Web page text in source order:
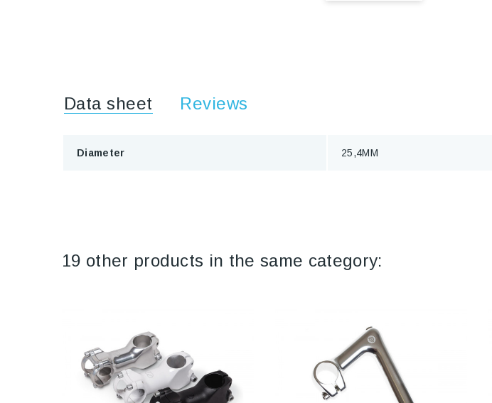
Data sheet Reviews
Diameter 25,4MM
19 other products in the same category: